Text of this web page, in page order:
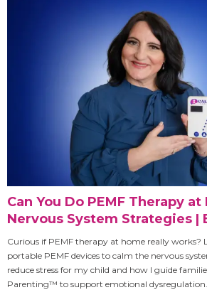
Can You Do PEMF Therapy at
Nervous System Strategies |
Curious if PEMF therapy at home really works?
portable PEMF devices to calm the nervous
reduce stress for my child and how I guide
Parenting™ to support emotional dysregulation.